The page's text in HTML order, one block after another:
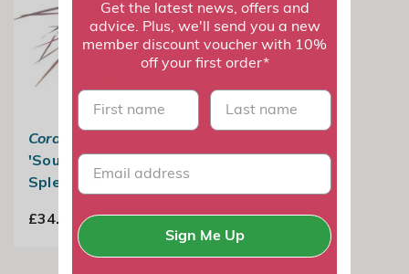
Cordyline australis
'Southern
Splendour'
£34.99
Get the latest news, offers and
advice. Plus, we'll send you a new
member discount voucher with 10%
off your first order*
First name last name
Sign Me Up